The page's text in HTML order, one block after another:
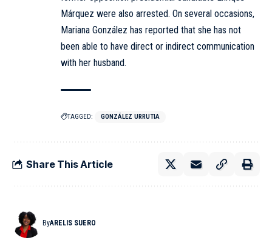
Márquez were also arrested. On several occasions,
Mariana González has reported that she has not
been able to have direct or indirect communication
with her husband.
TAGGED: GONZÁLEZ URRUTIA
Share This Article
ByARELIS SUERO